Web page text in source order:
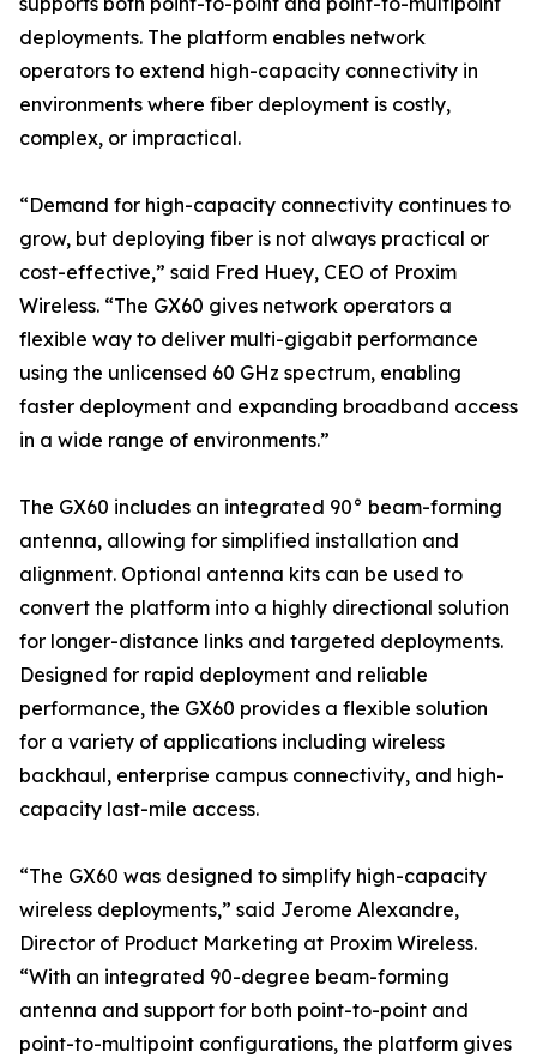
deployments. The platform enables network
operators to extend high-capacity connectivity in
environments where fiber deployment is costly,
complex, or impractical.
“Demand for high-capacity connectivity continues to
grow, but deploying fiber is not always practical or
cost-effective,” said Fred Huey, CEO of Proxim
Wireless. “The GX60 gives network operators a
flexible way to deliver multi-gigabit performance
using the unlicensed 60 GHz spectrum, enabling
faster deployment and expanding broadband access
in a wide range of environments.”
The GX60 includes an integrated 90° beam-forming
antenna, allowing for simplified installation and
alignment. Optional antenna kits can be used to
convert the platform into a highly directional solution
for longer-distance links and targeted deployments.
Designed for rapid deployment and reliable
performance, the GX60 provides a flexible solution
for a variety of applications including wireless
backhaul, enterprise campus connectivity, and high-
capacity last-mile access.
“The GX60 was designed to simplify high-capacity
wireless deployments,” said Jerome Alexandre,
Director of Product Marketing at Proxim Wireless.
“With an integrated 90-degree beam-forming
antenna and support for both point-to-point and
point-to-multipoint configurations, the platform gives